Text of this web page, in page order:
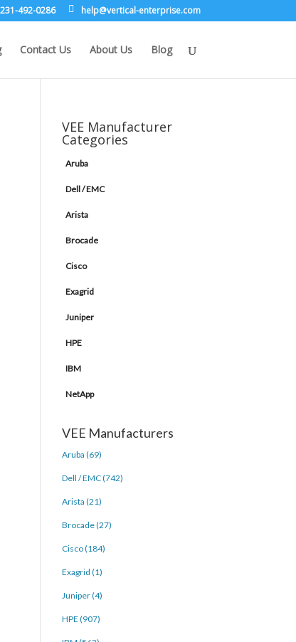
231-492-0286 moc.e
sirpr
etne-
lacit
rev@p
leh
Contact Us About Us Blog
VEE Manufacturer
Categories
Aruba
Dell / EMC
Arista
Brocade
Cisco
Exagrid
Juniper
HPE
IBM
NetApp
VEE Manufacturers
Aruba (69)
Dell / EMC (742)
Arista (21)
Brocade (27)
Cisco (184)
Exagrid (1)
Juniper (4)
HPE (907)